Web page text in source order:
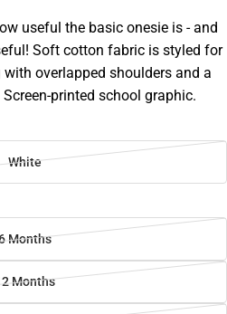
useful the basic onesie is - and
Soft cotton fabric is styled for
overlapped shoulders and a
printed school graphic.
White
Months
Months